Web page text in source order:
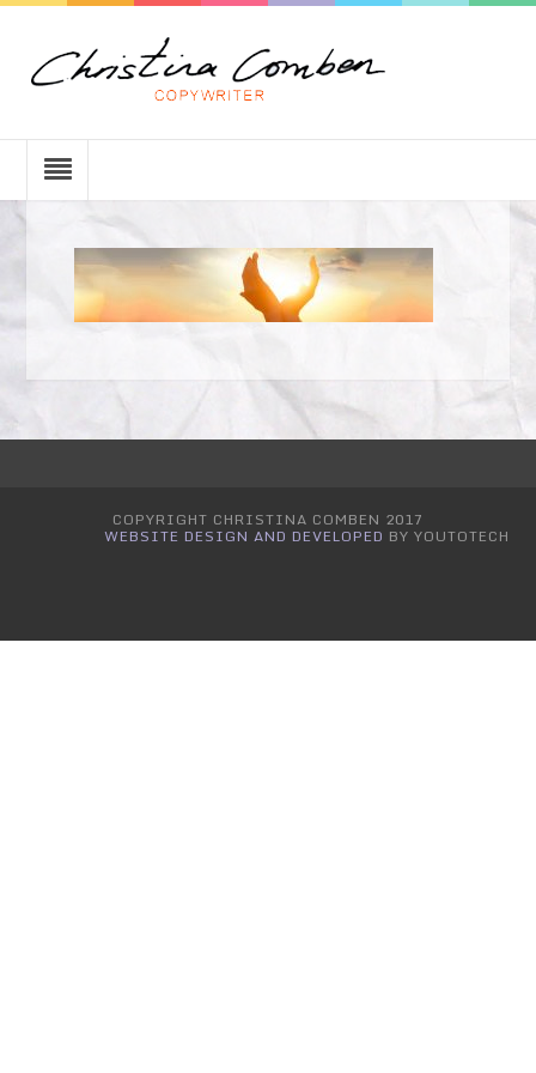
COPYRIGHT CHRISTINA COMBEN 2017
WEBSITE DESIGN AND DEVELOPED BY YOUTOTECH